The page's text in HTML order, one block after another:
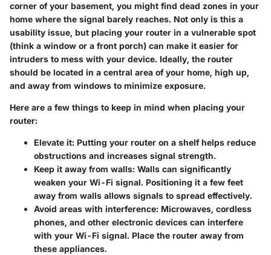
corner of your basement, you might find dead zones in your
home where the signal barely reaches. Not only is this a
usability issue, but placing your router in a vulnerable spot
(think a window or a front porch) can make it easier for
intruders to mess with your device. Ideally, the router
should be located in a central area of your home, high up,
and away from windows to minimize exposure.
Here are a few things to keep in mind when placing your
router:
Elevate it: Putting your router on a shelf helps reduce
obstructions and increases signal strength.
Keep it away from walls: Walls can significantly
weaken your Wi-Fi signal. Positioning it a few feet
away from walls allows signals to spread effectively.
Avoid areas with interference: Microwaves, cordless
phones, and other electronic devices can interfere
with your Wi-Fi signal. Place the router away from
these appliances.